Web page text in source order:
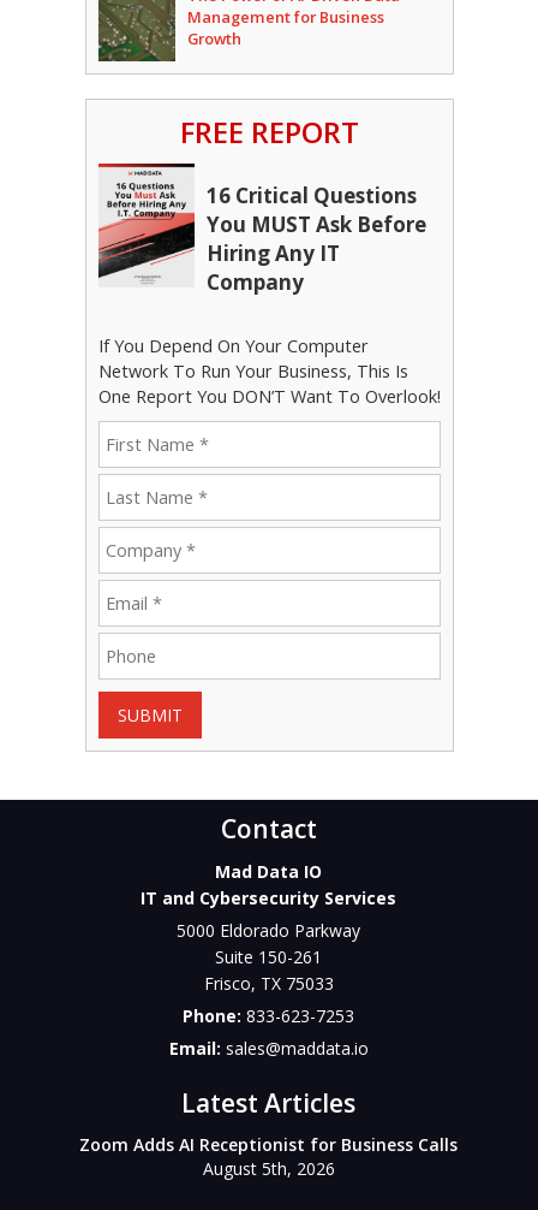
Management for Business
Growth
FREE REPORT
16 Critical Questions
You MUST Ask Before
Hiring Any IT
Company
If You Depend On Your Computer
Network To Run Your Business, This Is
One Report You DON’T Want To Overlook!
SUBMIT
Contact
Mad Data IO
IT and Cybersecurity Services
5000 Eldorado Parkway
Suite 150-261
Frisco, TX 75033
Phone:833-623-7253
Email: sales@maddata.io
Latest Articles
Zoom Adds AI Receptionist for Business Calls
August 5th, 2026